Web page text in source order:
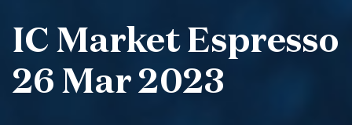
IC Market Espresso
26 Mar 2023